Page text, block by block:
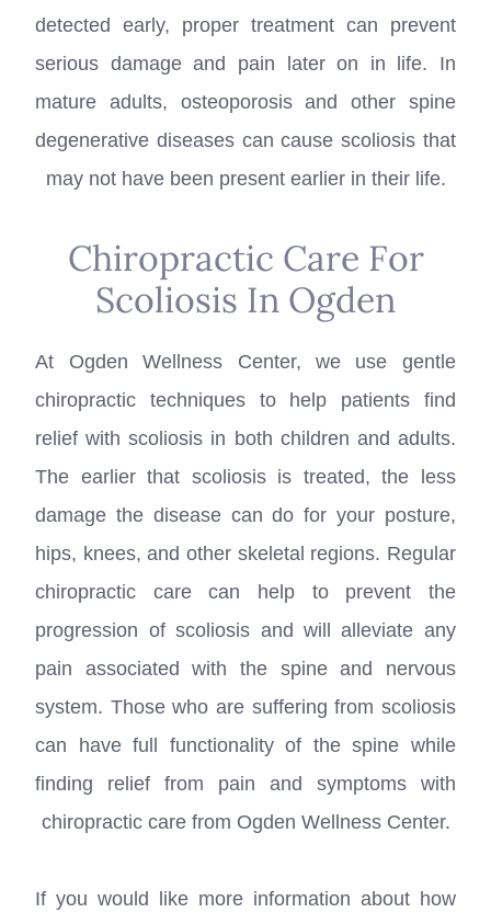
detected early, proper treatment can prevent
serious damage and pain later on in life. In
mature adults, osteoporosis and other spine
degenerative diseases can cause scoliosis that
may not have been present earlier in their life.
Chiropractic Care For
Scoliosis In Ogden
At Ogden Wellness Center, we use gentle
chiropractic techniques to help patients find
relief with scoliosis in both children and adults.
The earlier that scoliosis is treated, the less
damage the disease can do for your posture,
hips, knees, and other skeletal regions. Regular
chiropractic care can help to prevent the
progression of scoliosis and will alleviate any
pain associated with the spine and nervous
system. Those who are suffering from scoliosis
can have full functionality of the spine while
finding relief from pain and symptoms with
chiropractic care from Ogden Wellness Center.
If you would like more information about how